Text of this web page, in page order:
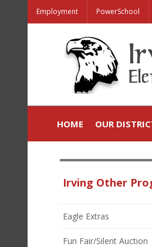
Employment PowerSchool
HOME OUR
Irving Other
Eagle Extras
Fun Fair/Silent Auction